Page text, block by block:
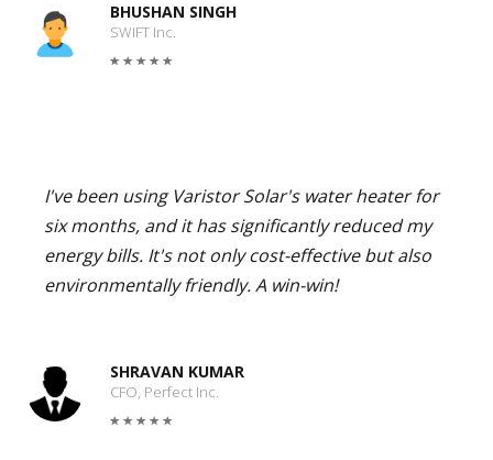
BHUSHAN SINGH
SWIFT Inc.
I've been using Varistor Solar's water heater for
six months, and it has significantly reduced my
energy bills. It's not only cost-effective but also
environmentally friendly. A win-win!
SHRAVAN KUMAR
CFO, Perfect Inc.